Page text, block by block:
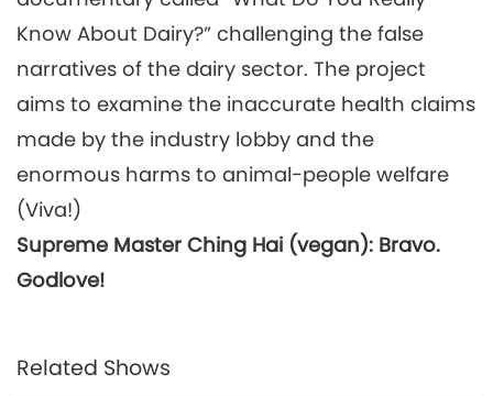
Know About Dairy?” challenging the false
narratives of the dairy sector. The project
aims to examine the inaccurate health claims
made by the industry lobby and the
enormous harms to animal-people welfare
(Viva!)
Supreme Master Ching Hai (vegan): Bravo.
Godlove!
Related Shows